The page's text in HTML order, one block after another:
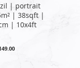
| portrait
| 38sqft |
| 10x4ft